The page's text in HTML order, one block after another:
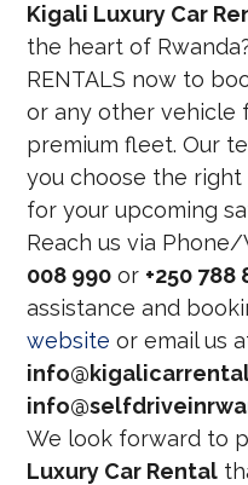
Kigali Luxury Car
the heart of
RENTALS now to
or any other vehicle
premium fleet. Our
you choose the right
for your upcoming
Reach us via
008 990 or +250 788
assistance and
website or email us
We look forward to
Luxury Car Rental